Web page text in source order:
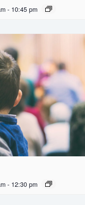
- 10:45 pm
- 12:30 pm